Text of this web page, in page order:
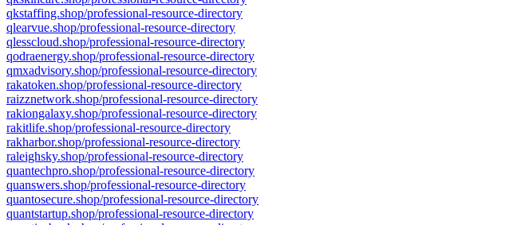
qkstaffing.shop/professional-resource-directory
qlearvue.shop/professional-resource-directory
qlesscloud.shop/professional-resource-directory
qodraenergy.shop/professional-resource-directory
qmxadvisory.shop/professional-resource-directory
rakatoken.shop/professional-resource-directory
raizznetwork.shop/professional-resource-directory
rakiongalaxy.shop/professional-resource-directory
rakitlife.shop/professional-resource-directory
rakharbor.shop/professional-resource-directory
raleighsky.shop/professional-resource-directory
quantechpro.shop/professional-resource-directory
quanswers.shop/professional-resource-directory
quantosecure.shop/professional-resource-directory
quantstartup.shop/professional-resource-directory